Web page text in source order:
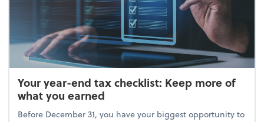
Your year-end tax checklist: Keep more of
what you earned
Before December 31, you have your biggest opportunity to